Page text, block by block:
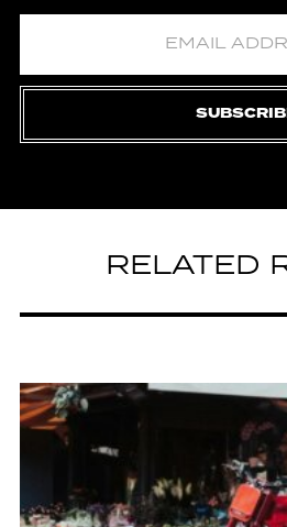
RELATED